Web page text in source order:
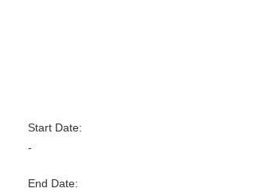
Start Date:
-
End Date: